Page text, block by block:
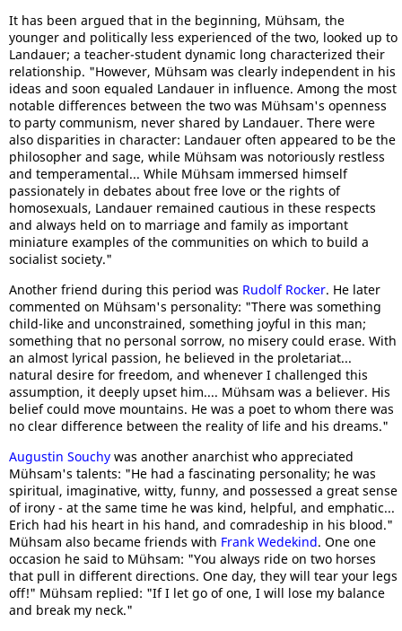
It has been argued that in the beginning, Mühsam, the
younger and politically less experienced of the two, looked up to
Landauer; a teacher-student dynamic long characterized their
relationship. "However, Mühsam was clearly independent in his
ideas and soon equaled Landauer in influence. Among the most
notable differences between the two was Mühsam's openness
to party communism, never shared by Landauer. There were
also disparities in character: Landauer often appeared to be the
philosopher and sage, while Mühsam was notoriously restless
and temperamental... While Mühsam immersed himself
passionately in debates about free love or the rights of
homosexuals, Landauer remained cautious in these respects
and always held on to marriage and family as important
miniature examples of the communities on which to build a
socialist society."
Another friend during this period was Rudolf Rocker. He later
commented on Mühsam's personality: "There was something
child-like and unconstrained, something joyful in this man;
something that no personal sorrow, no misery could erase. With
an almost lyrical passion, he believed in the proletariat...
natural desire for freedom, and whenever I challenged this
assumption, it deeply upset him.... Mühsam was a believer. His
belief could move mountains. He was a poet to whom there was
no clear difference between the reality of life and his dreams."
Augustin Souchy was another anarchist who appreciated
Mühsam's talents: "He had a fascinating personality; he was
spiritual, imaginative, witty, funny, and possessed a great sense
of irony - at the same time he was kind, helpful, and emphatic...
Erich had his heart in his hand, and comradeship in his blood."
Mühsam also became friends with Frank Wedekind. One one
occasion he said to Mühsam: "You always ride on two horses
that pull in different directions. One day, they will tear your legs
off!" Mühsam replied: "If I let go of one, I will lose my balance
and break my neck."